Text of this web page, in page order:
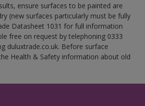
ensure surfaces to be painted are
(new surfaces particularly must be fully
Datasheet 1031 for full information
free on request by telephoning 0333
duluxtrade.co.uk. Before surface
Health & Safety information about old